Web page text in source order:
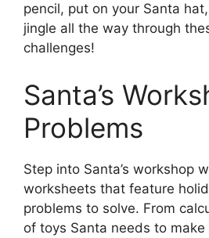
pencil, put on your Santa
jingle all the way through
challenges!
Santa’s
Problems
Step into Santa’s workshop
worksheets that feature
problems to solve. From
of toys Santa needs to